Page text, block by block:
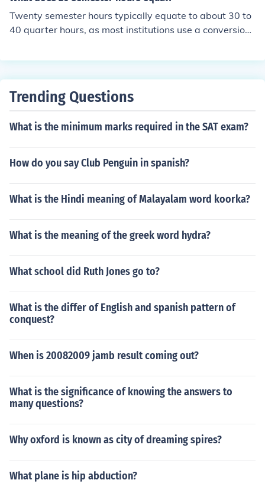
943.20 two semesters = $6,986.40 three classes, 9 cre
dits - one semester = $5,239.80 two semesters = $10,4
79.60 four classes, 12 credits - one semester = $6,986.
- one semester = $8,733.00 two semesters = $17,466.
Twenty semester hours typically equate to about 30 to
40 quarter hours, as most institutions use a conversion f
rs. In terms of course load, 20 semester hours usually re
s generally considered a full-time load for a semester at
Trending Questions
What is the minimum marks required in the SAT exam?
How do you say Club Penguin in spanish?
What is the Hindi meaning of Malayalam word koorka?
What is the meaning of the greek word hydra?
What school did Ruth Jones go to?
What is the differ of English and spanish pattern of
conquest?
When is 20082009 jamb result coming out?
What is the significance of knowing the answers to
many questions?
Why oxford is known as city of dreaming spires?
What plane is hip abduction?